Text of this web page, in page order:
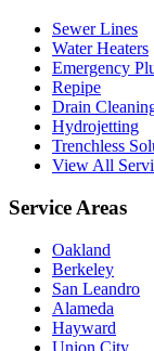
Sewer Lines
Water Heaters
Emergency
Repipe
Drain
Hydrojetting
Trenchless
View All
Service Areas
Oakland
Berkeley
San Leandro
Alameda
Hayward
Union City